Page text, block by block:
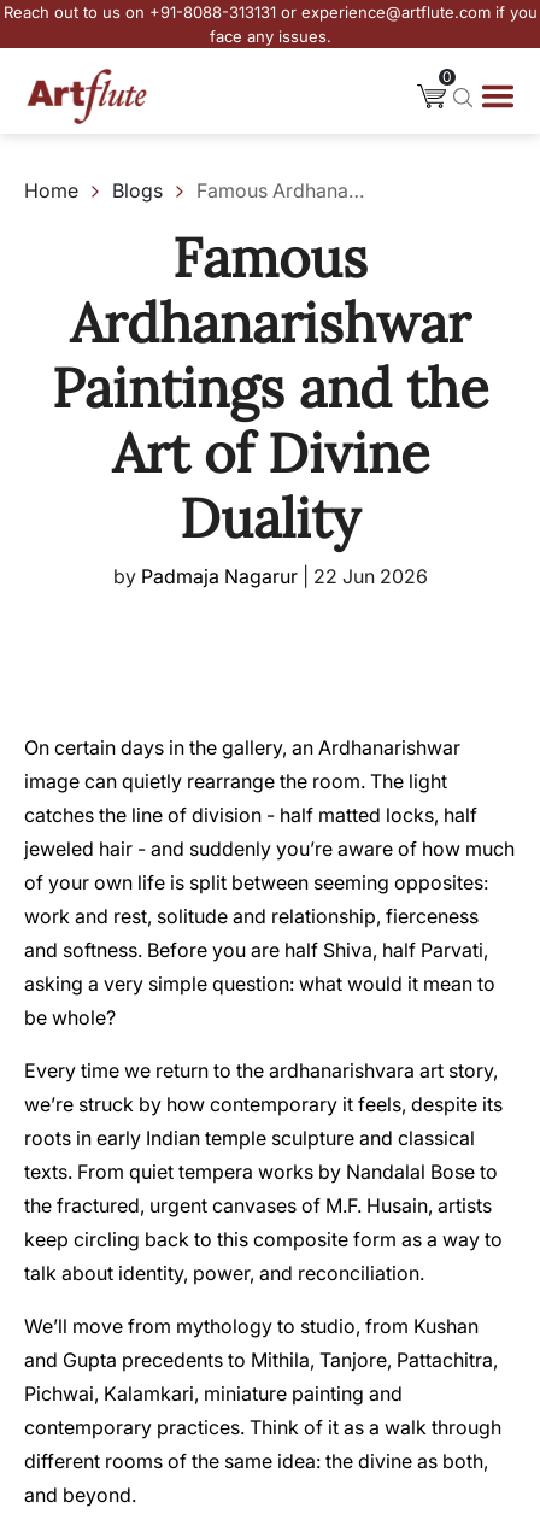
Reach out to us on +91-8088-313131 or experience@artflute.com if you
face any issues.
0
Home Blogs Famous Ardhanarishwar Paintings and the Art of Divine Duality
Famous
Ardhanarishwar
Paintings and the
Art of Divine
Duality
by Padmaja Nagarur| 22 Jun 2026
On certain days in the gallery, an Ardhanarishwar
image can quietly rearrange the room. The light
catches the line of division - half matted locks, half
jeweled hair - and suddenly you’re aware of how much
of your own life is split between seeming opposites:
work and rest, solitude and relationship, fierceness
and softness. Before you are half Shiva, half Parvati,
asking a very simple question: what would it mean to
be whole?
Every time we return to the ardhanarishvara art story,
we’re struck by how contemporary it feels, despite its
roots in early Indian temple sculpture and classical
texts. From quiet tempera works by Nandalal Bose to
the fractured, urgent canvases of M.F. Husain, artists
keep circling back to this composite form as a way to
talk about identity, power, and reconciliation.
We’ll move from mythology to studio, from Kushan
and Gupta precedents to Mithila, Tanjore, Pattachitra,
Pichwai, Kalamkari, miniature painting and
contemporary practices. Think of it as a walk through
different rooms of the same idea: the divine as both,
and beyond.